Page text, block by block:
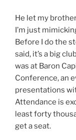
He let my
I’m just
Before I do the
said, it’s a big
was at Baron
Conference, an
presentations
Attendance is
least forty
get a seat.